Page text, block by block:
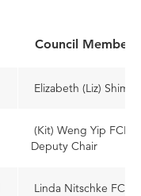
Council Member
Elizabeth (Liz)
(Kit) Weng Yip FCPA
Deputy Chair
Linda Nitschke FCPA